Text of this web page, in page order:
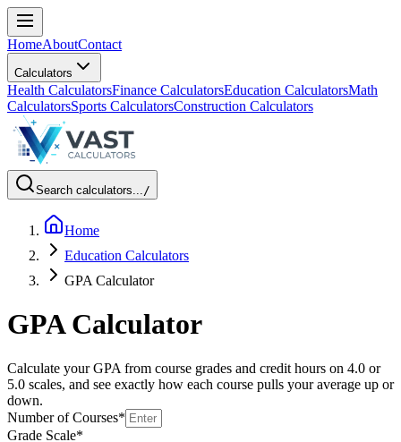
HomeAboutContact
Calculators
Health CalculatorsFinance CalculatorsEducation CalculatorsMath
CalculatorsSports CalculatorsConstruction Calculators
Search calculators.../
Home
Education Calculators
GPA Calculator
GPA Calculator
Calculate your GPA from course grades and credit hours on 4.0 or
5.0 scales, and see exactly how each course pulls your average up or
down.
Number of Courses*
Grade Scale*